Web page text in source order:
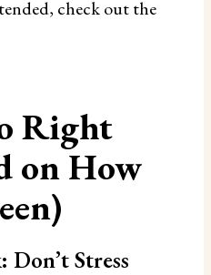
check out the
Right
on How
Don’t Stress